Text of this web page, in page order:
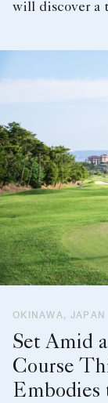
will discover a
OKINAWA, JAPAN
Set Amid
Course